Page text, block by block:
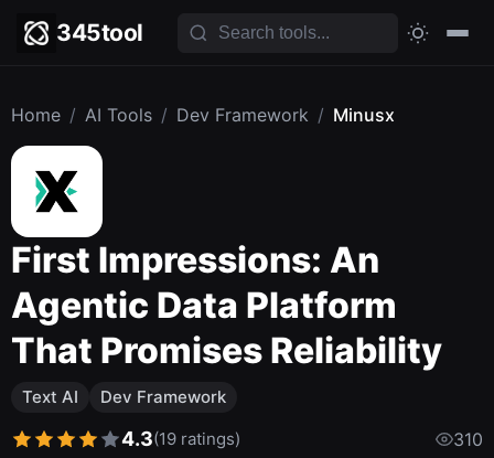
345tool
Home / AI Tools / Dev Framework / Minusx
First Impressions: An
Agentic Data Platform
That Promises Reliability
Text AI Dev Framework
4.3(19 ratings) 310